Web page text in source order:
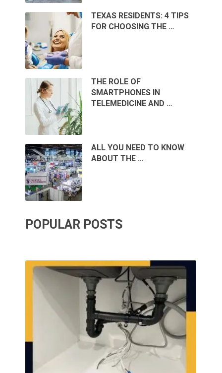
TEXAS RESIDENTS: 4 TIPS
FOR CHOOSING THE …
THE ROLE OF
SMARTPHONES IN
TELEMEDICINE AND …
ALL YOU NEED TO KNOW
ABOUT THE …
POPULAR POSTS